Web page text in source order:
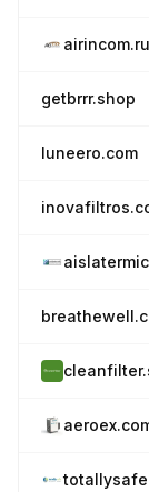
airincom.ru
getbrrr.shop
luneero.com